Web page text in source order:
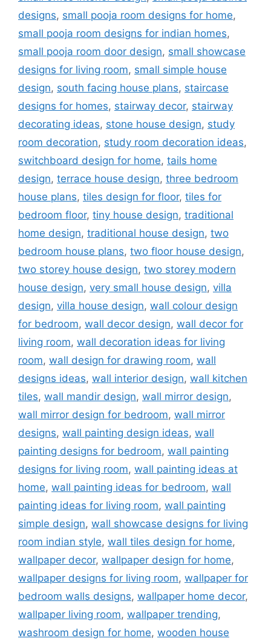
designs, small pooja room designs for home,
small pooja room designs for indian homes,
small pooja room door design, small showcase
designs for living room, small simple house
design, south facing house plans, staircase
designs for homes, stairway decor, stairway
decorating ideas, stone house design, study
room decoration, study room decoration ideas,
switchboard design for home, tails home
design, terrace house design, three bedroom
house plans, tiles design for floor, tiles for
bedroom floor, tiny house design, traditional
home design, traditional house design, two
bedroom house plans, two floor house design,
two storey house design, two storey modern
house design, very small house design, villa
design, villa house design, wall colour design
for bedroom, wall decor design, wall decor for
living room, wall decoration ideas for living
room, wall design for drawing room, wall
designs ideas, wall interior design, wall kitchen
tiles, wall mandir design, wall mirror design,
wall mirror design for bedroom, wall mirror
designs, wall painting design ideas, wall
painting designs for bedroom, wall painting
designs for living room, wall painting ideas at
home, wall painting ideas for bedroom, wall
painting ideas for living room, wall painting
simple design, wall showcase designs for living
room indian style, wall tiles design for home,
wallpaper decor, wallpaper design for home,
wallpaper designs for living room, wallpaper for
bedroom walls designs, wallpaper home decor,
wallpaper living room, wallpaper trending,
washroom design for home, wooden house